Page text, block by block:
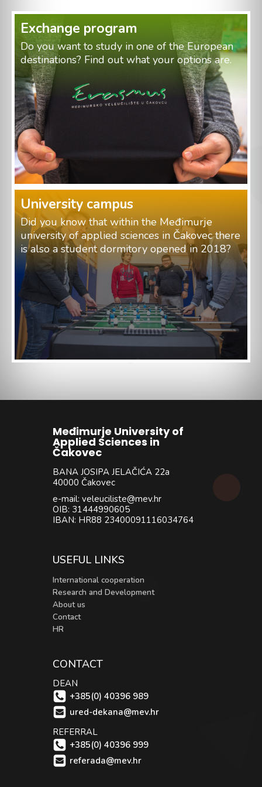
Exchange program
Do you want to study in one of the European
destinations? Find out what your options are.
University campus
Did you know that within the Međimurje
university of applied sciences in Čakovec there
is also a student dormitory opened in 2018?
Međimurje University of
Applied Sciences in
Čakovec
BANA JOSIPA JELAČIĆA 22a
40000 Čakovec
e-mail: veleuciliste@mev.hr
OIB: 31444990605
IBAN: HR88 23400091116034764
USEFUL LINKS
International cooperation
Research and Development
About us
Contact
HR
CONTACT
DEAN
+385(0) 40396 989
ured-dekana@mev.hr
REFERRAL
+385(0) 40396 999
referada@mev.hr